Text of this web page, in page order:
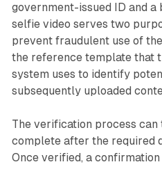
government-issued ID and a
selfie video serves two
prevent fraudulent use of
the reference template that
system uses to identify
subsequently uploaded
The verification process
complete after the required
Once verified, a